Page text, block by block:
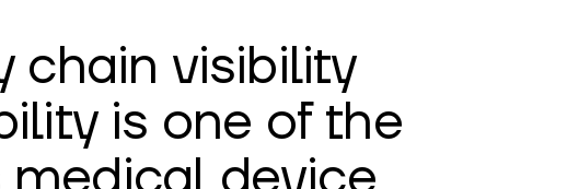
chain visibility
is one of the